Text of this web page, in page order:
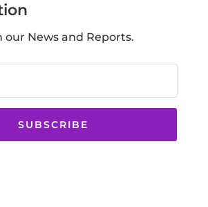
our News and Reports.
SUBSCRIBE